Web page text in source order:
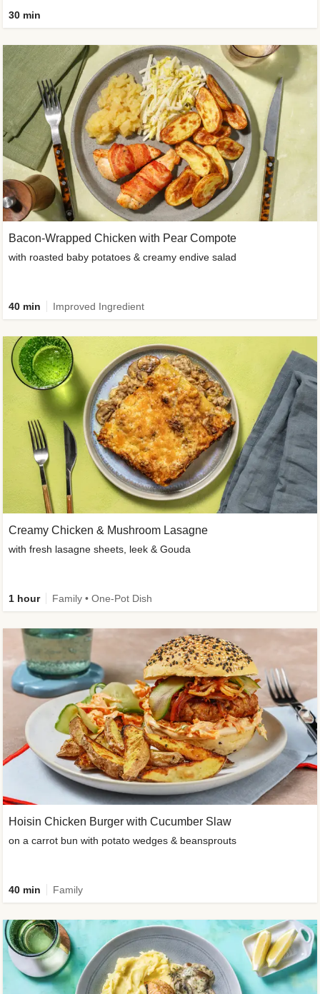
30 min
Bacon-Wrapped Chicken with Pear Compote
with roasted baby potatoes & creamy endive salad
40 min Improved Ingredient
Creamy Chicken & Mushroom Lasagne
with fresh lasagne sheets, leek & Gouda
1 hour Family • One-Pot Dish
Hoisin Chicken Burger with Cucumber Slaw
on a carrot bun with potato wedges & beansprouts
40 min Family